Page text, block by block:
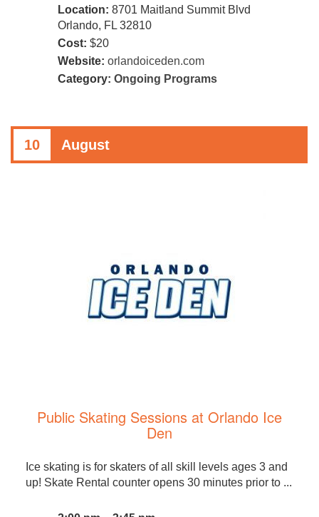
Location: 8701 Maitland Summit Blvd
Orlando, FL 32810
Cost: $20
Website: orlandoiceden.com
Category: Ongoing Programs
10 August
Public Skating Sessions at Orlando Ice
Den
Ice skating is for skaters of all skill levels ages 3 and
up! Skate Rental counter opens 30 minutes prior to ...